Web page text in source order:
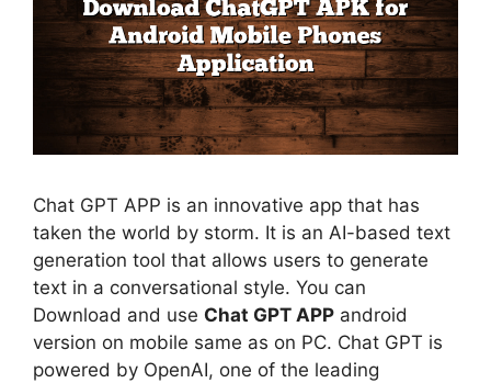
Chat GPT APP is an innovative app that has
taken the world by storm. It is an AI-based text
generation tool that allows users to generate
text in a conversational style. You can
Download and use Chat GPT APP android
version on mobile same as on PC. Chat GPT is
powered by OpenAI, one of the leading